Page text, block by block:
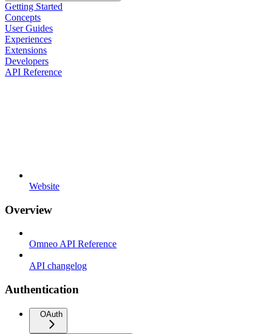
Getting Started
Concepts
User Guides
Experiences
Extensions
Developers
API Reference
Website
Overview
Omneo API Reference
API changelog
Authentication
OAuth